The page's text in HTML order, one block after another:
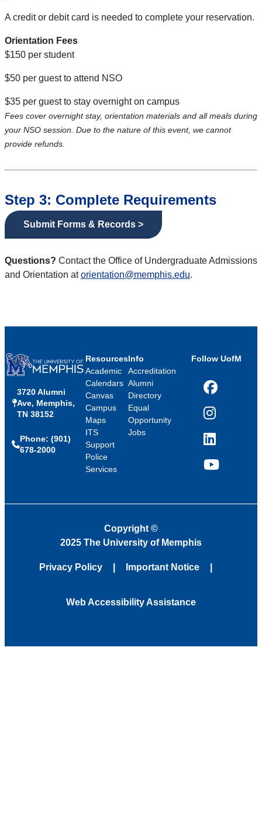
A credit or debit card is needed to complete your reservation.
Orientation Fees
$150 per student
$50 per guest to attend NSO
$35 per guest to stay overnight on campus
Fees cover overnight stay, orientation materials and all meals during
your NSO session. Due to the nature of this event, we cannot
provide refunds.
Step 3: Complete Requirements
Submit Forms & Records >
Questions? Contact the Office of Undergraduate Admissions
and Orientation atorientation@memphis.edu.
3720 Alumni
Ave, Memphis,
TN 38152
Phone: (901)
678-2000
Resources
Academic
Calendars
Canvas
Campus
Maps
ITS
Support
Police
Services
Info
Accreditation
Alumni
Directory
Equal
Opportunity
Jobs
Follow UofM
Facebook
Instagram
LinkedIn
YouTube
Copyright ©
2025 The University of Memphis
Privacy Policy Important Notice
Web Accessibility Assistance